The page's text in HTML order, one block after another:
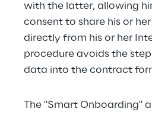
with the latter, allowing
consent to share his or
directly from his or her
procedure avoids the
data into the contract
The "Smart Onboarding"